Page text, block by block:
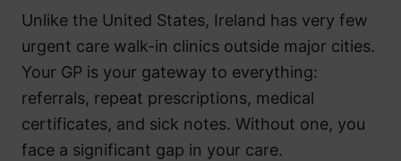
Unlike the United States, Ireland has very few
urgent care walk-in clinics outside major cities.
Your GP is your gateway to everything:
referrals, repeat prescriptions, medical
certificates, and sick notes. Without one, you
face a significant gap in your care.